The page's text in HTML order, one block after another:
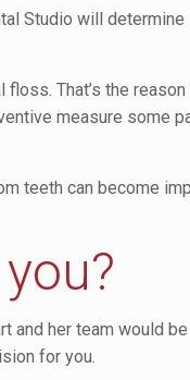
Studio will
That’s the
measure some
teeth can become
and her team would
for you.